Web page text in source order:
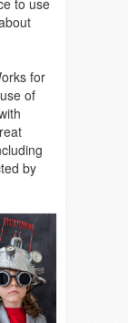
to use
for
of
by